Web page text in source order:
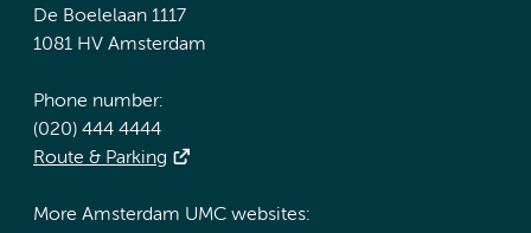
De Boelelaan 1117
1081 HV Amsterdam
Phone number:
(020) 444 4444
Route & Parking
More Amsterdam UMC websites: